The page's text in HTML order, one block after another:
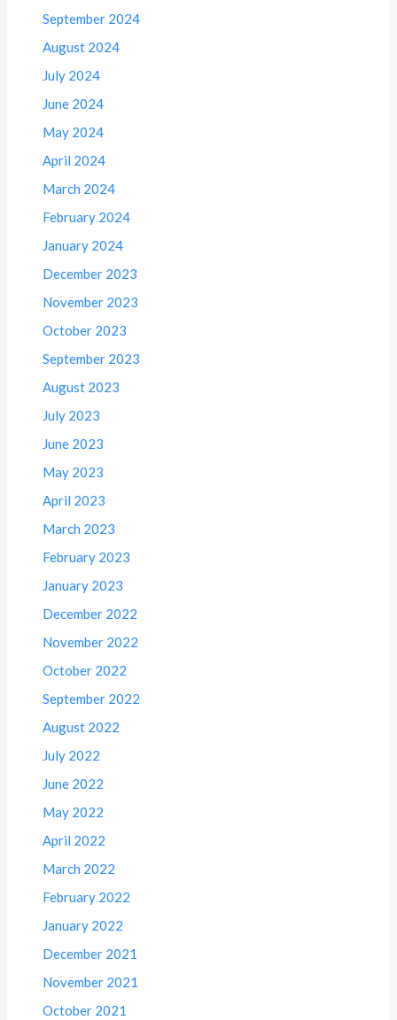
September 2024
August 2024
July 2024
June 2024
May 2024
April 2024
March 2024
February 2024
January 2024
December 2023
November 2023
October 2023
September 2023
August 2023
July 2023
June 2023
May 2023
April 2023
March 2023
February 2023
January 2023
December 2022
November 2022
October 2022
September 2022
August 2022
July 2022
June 2022
May 2022
April 2022
March 2022
February 2022
January 2022
December 2021
November 2021
October 2021